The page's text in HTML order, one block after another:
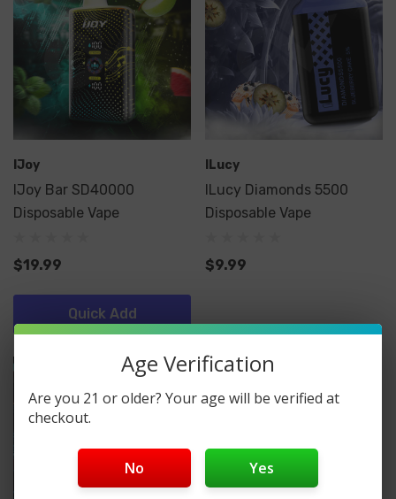
IJoy
IJoy Bar SD40000
Disposable Vape
$19.99
Quick Add
ILucy
ILucy Diamonds 5500
Disposable Vape
$9.99
Age Verification
Are you 21 or older? Your age will be verified at
checkout.
No Yes